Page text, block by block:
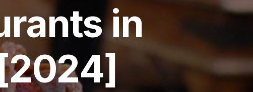
in